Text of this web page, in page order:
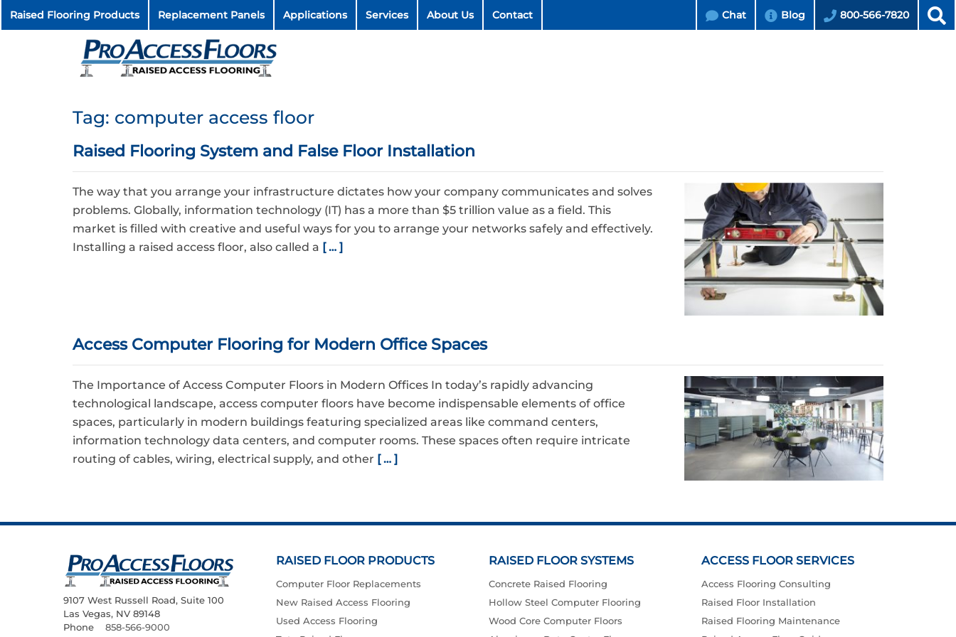
Raised Flooring Products Replacement Panels Applications Services About Us Contact Chat Blog 800-566-7820
Tag: computer access floor
Raised Flooring System and False Floor Installation
The way that you arrange your infrastructure dictates how your company communicates and solves
problems. Globally, information technology (IT) has a more than $5 trillion value as a field. This
market is filled with creative and useful ways for you to arrange your networks safely and effectively.
Installing a raised access floor, also called a [ … ]
Access Computer Flooring for Modern Office Spaces
The Importance of Access Computer Floors in Modern Offices In today’s rapidly advancing
technological landscape, access computer floors have become indispensable elements of office
spaces, particularly in modern buildings featuring specialized areas like command centers,
information technology data centers, and computer rooms. These spaces often require intricate
routing of cables, wiring, electrical supply, and other [ … ]
9107 West Russell Road, Suite 100
Las Vegas, NV 89148
Phone 858-566-9000
RAISED FLOOR PRODUCTS
Computer Floor Replacements
New Raised Access Flooring
Used Access Flooring
RAISED FLOOR SYSTEMS
Concrete Raised Flooring
Hollow Steel Computer Flooring
Wood Core Computer Floors
ACCESS FLOOR SERVICES
Access Flooring Consulting
Raised Floor Installation
Raised Flooring Maintenance